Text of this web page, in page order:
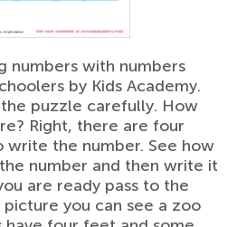
numbers with numbers
by Kids Academy.
puzzle carefully. How
Right, there are four
write the number. See how
number and then write it
are ready pass to the
you can see a zoo